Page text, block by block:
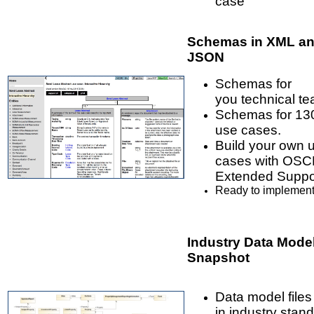
Schemas in XML
JSON
Schemas for
you technical
Schemas for
use cases.
Build your own
cases with
Extended
Ready to
Industry Data Model
Snapshot
Data model files